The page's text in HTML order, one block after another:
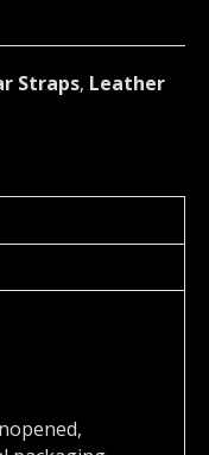
Straps, Leather